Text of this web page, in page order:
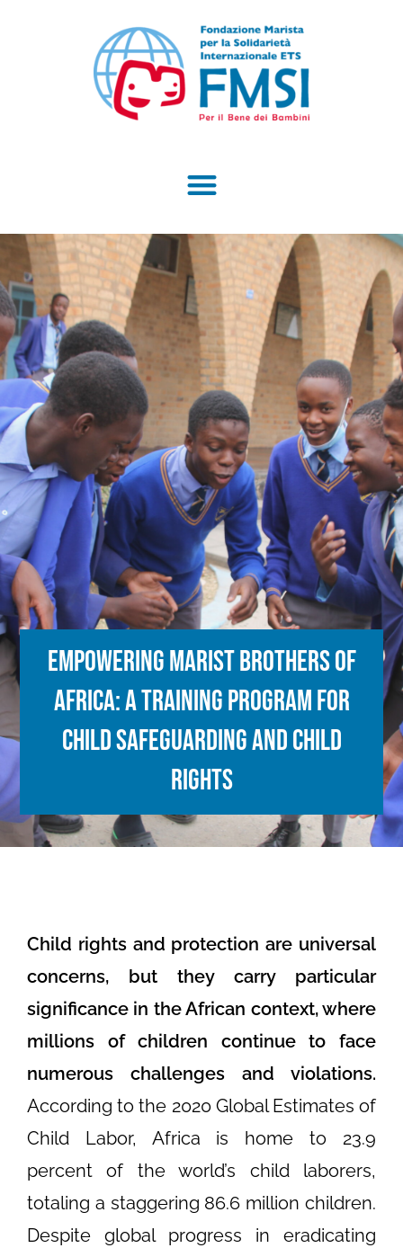
Empowering Marist Brothers of
Africa: a training program for
child safeguarding and child
rights
Child rights and protection are universal
concerns, but they carry particular
significance in the African context, where
millions of children continue to face
numerous challenges and violations.
According to the 2020 Global Estimates of
Child Labor, Africa is home to 23.9
percent of the world’s child laborers,
totaling a staggering 86.6 million children.
Despite global progress in eradicating